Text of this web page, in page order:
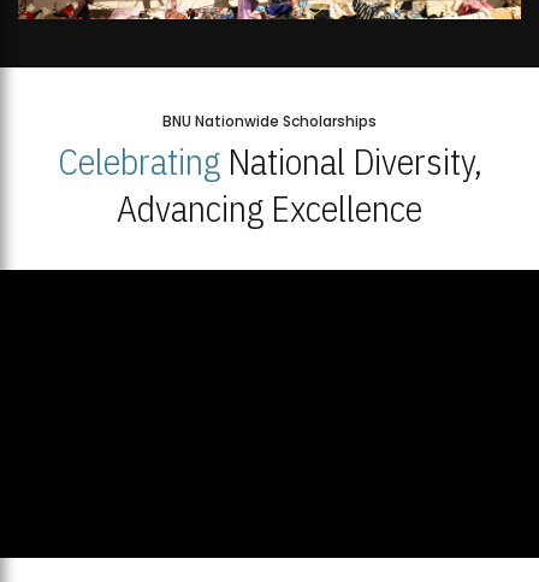
BNU Nationwide Scholarships
CelebratingNational Diversity,
Advancing Excellence